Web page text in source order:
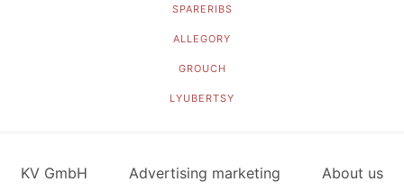
SPARERIBS
ALLEGORY
GROUCH
LYUBERTSY
KV GmbH Advertising marketing About us